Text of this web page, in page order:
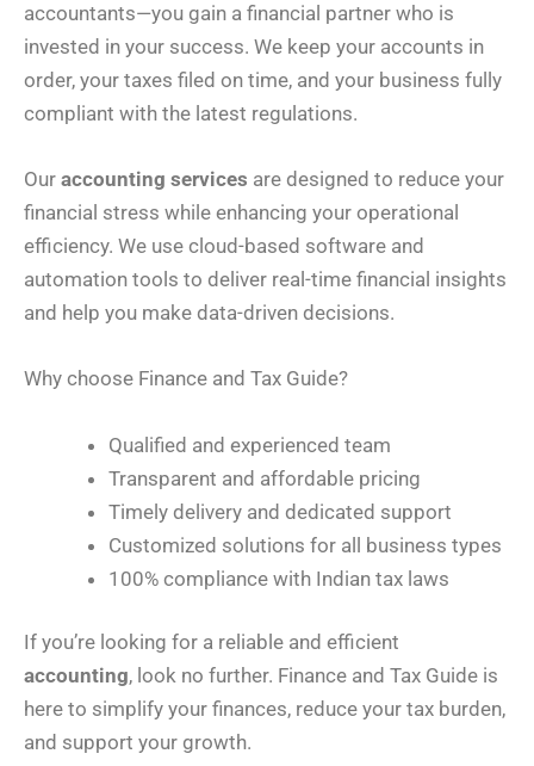
accountants—you gain a financial partner who is
invested in your success. We keep your accounts in
order, your taxes filed on time, and your business fully
compliant with the latest regulations.
Our accounting services are designed to reduce your
financial stress while enhancing your operational
efficiency. We use cloud-based software and
automation tools to deliver real-time financial insights
and help you make data-driven decisions.
Why choose Finance and Tax Guide?
Qualified and experienced team
Transparent and affordable pricing
Timely delivery and dedicated support
Customized solutions for all business types
100% compliance with Indian tax laws
If you’re looking for a reliable and efficient
accounting, look no further. Finance and Tax Guide is
here to simplify your finances, reduce your tax burden,
and support your growth.